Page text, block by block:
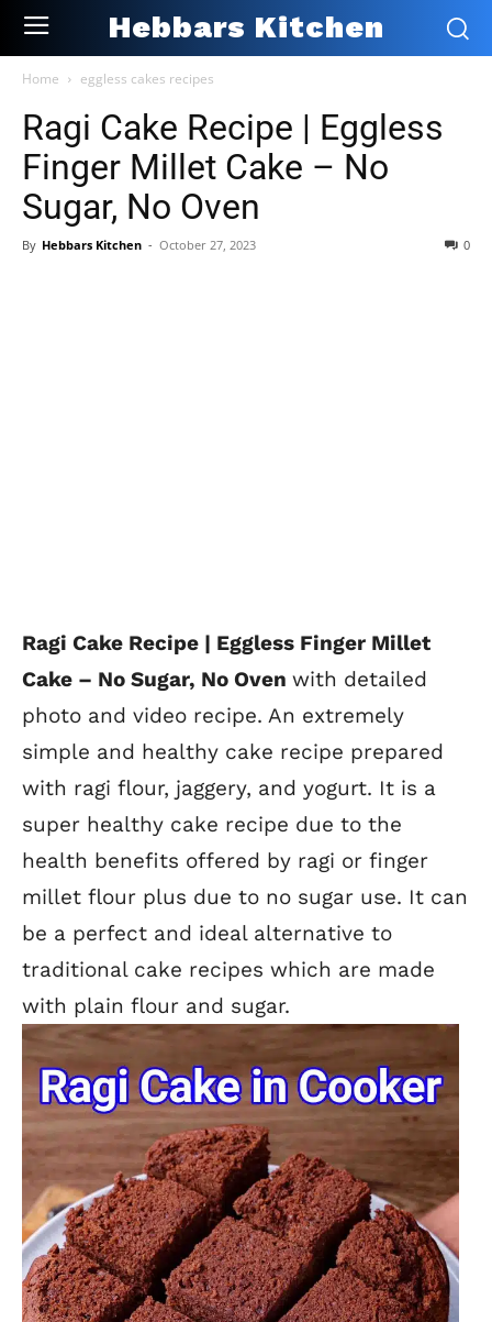
Hebbars Kitchen
Home eggless cakes recipes
Ragi Cake Recipe | Eggless
Finger Millet Cake – No
Sugar, No Oven
By Hebbars Kitchen - October 27, 2023 0
Ragi Cake Recipe | Eggless Finger Millet
Cake – No Sugar, No Oven with detailed
photo and video recipe. An extremely
simple and healthy cake recipe prepared
with ragi flour, jaggery, and yogurt. It is a
super healthy cake recipe due to the
health benefits offered by ragi or finger
millet flour plus due to no sugar use. It can
be a perfect and ideal alternative to
traditional cake recipes which are made
with plain flour and sugar.